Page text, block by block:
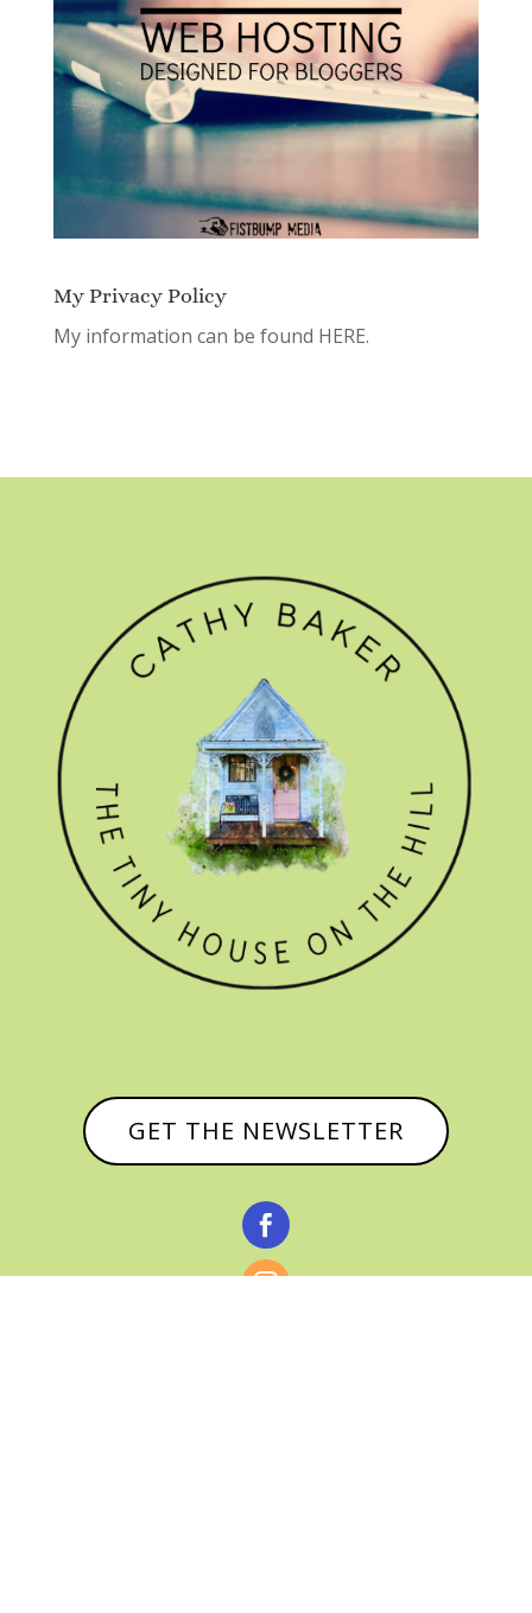
My Privacy Policy
My information can be found HERE.
GET THE NEWSLETTER

